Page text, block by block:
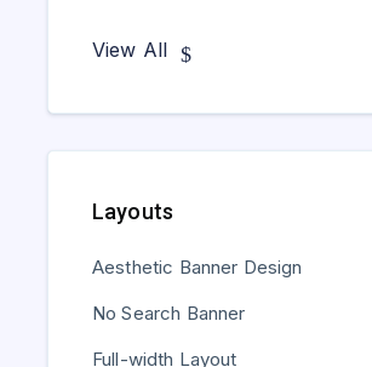
View All
Layouts
Aesthetic Banner Design
No Search Banner
Full-width Layout